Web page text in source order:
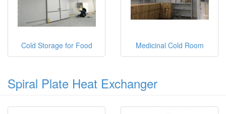
Cold Storage for Food Medicinal Cold Room
Spiral Plate Heat Exchanger